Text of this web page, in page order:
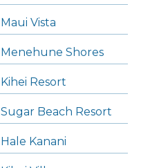
Maui Vista
Menehune Shores
Kihei Resort
Sugar Beach Resort
Hale Kanani